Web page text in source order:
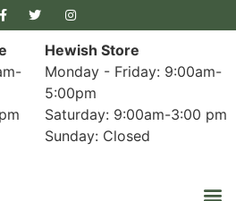
Hewish Store
Monday - Friday: 9:00am-
5:00pm
Saturday: 9:00am-3:00 pm
Sunday: Closed